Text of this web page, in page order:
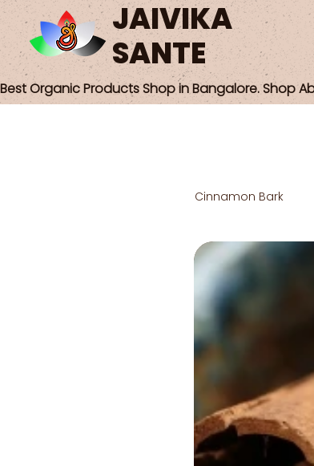
JAIVIKA
SANTE
Best Organic Products Shop in Bangalore. Shop
Cinnamon Bark